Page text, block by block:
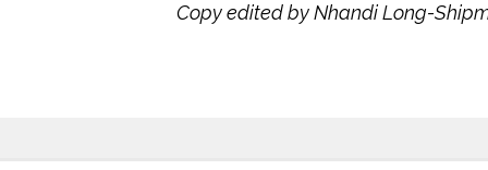
Copy edited by Nhandi Long-